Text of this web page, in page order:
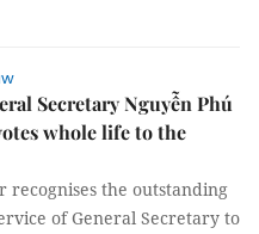
Secretary Nguyễn Phú
whole life to the
recognises the outstanding
of General Secretary to